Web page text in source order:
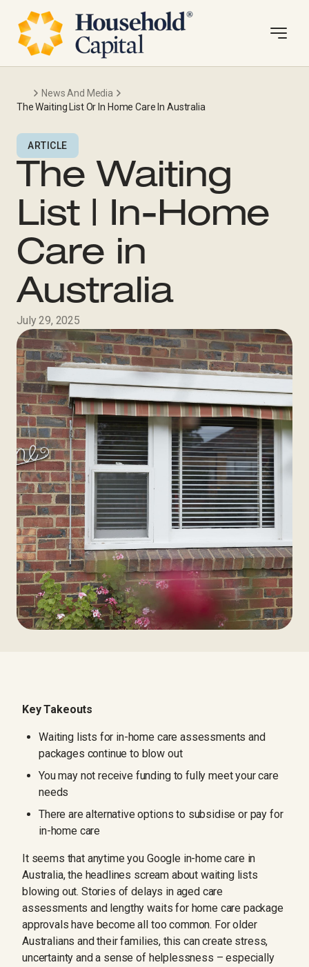
News And Media
The Waiting List Or In Home Care In Australia
ARTICLE
The Waiting
List | In-Home
Care in
Australia
July 29, 2025
Key Takeouts
Waiting lists for in-home care assessments and
packages continue to blow out
You may not receive funding to fully meet your care
needs
There are alternative options to subsidise or pay for
in-home care
It seems that anytime you Google in-home care in
Australia, the headlines scream about waiting lists
blowing out. Stories of delays in aged care
assessments and lengthy waits for home care package
approvals have become all too common. For older
Australians and their families, this can create stress,
uncertainty and a sense of helplessness – especially